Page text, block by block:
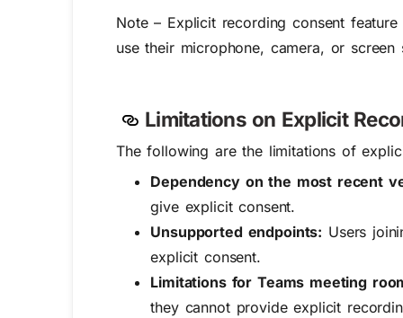
Note – Explicit recording consent
use their microphone, camera, or
Limitations on Explicit
The following are the limitations of
Dependency on the most recent
give explicit consent.
Unsupported endpoints: Users
explicit consent.
Limitations for Teams meeting
they cannot provide explicit